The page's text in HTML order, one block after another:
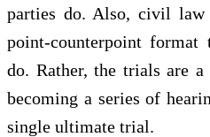
parties do. Also, civil
point-counterpoint
do. Rather, the trials are
becoming a series of
single ultimate trial.